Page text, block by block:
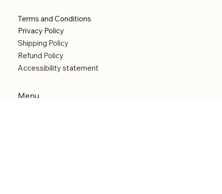
Terms and Conditions
Privacy Policy
Shipping Policy
Refund Policy
Accessibility statement
Menu